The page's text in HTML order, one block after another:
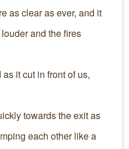
as clear as ever, and it
and the fires
it cut in front of us,
towards the exit as
each other like a